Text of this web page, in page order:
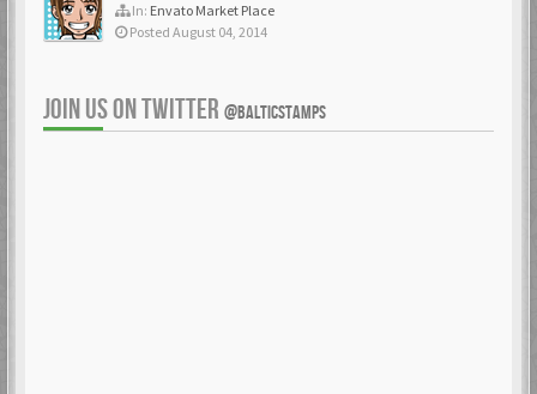
In: Envato Market Place
Posted August 04, 2014
JOIN US ON TWITTER @BALTICSTAMPS